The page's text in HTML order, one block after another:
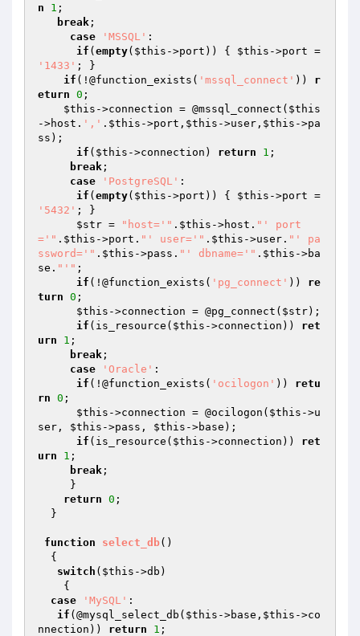
n
1 ;
break ;
case
'MSSQL' :
if ( empty( $this ->port)) { $this
'1433' ; }
if (!@function_exists( 'mssql_connect' )) r
eturn 0 ;
$this ->connection = @mssql_connect( $this
->host. ',' . $this ->port, $this ->user, $this ->pa
ss);
if ( $this ->connection) return 1 ;
break ;
case
'PostgreSQL' :
if ( empty( $this ->port)) { $this
'5432' ; }
$str = "host='" . $this ->host. "' port
='" . $this ->port. "' user='" . $this ->user. "' pa
ssword='" . $this ->pass. "' dbname='" . $this ->ba
se. "'" ;
if (!@function_exists( 'pg_connect' )) re
turn 0 ;
$this ->connection = @pg_connect( $str);
if (is_resource( $this ->connection)) ret
urn
1 ;
break ;
case
'Oracle' :
if (!@function_exists( 'ocilogon' )) retu
rn 0 ;
$this ->connection = @ocilogon( $this ->u
ser, $this ->pass, $this ->base);
if (is_resource( $this ->connection)) ret
urn
1 ;
break ;
return 0 ;
function select_db()
{
switch ( $this ->db)
case
'MySQL' :
if (@mysql_select_db( $this ->base, $this ->co
nnection)) return 1 ;